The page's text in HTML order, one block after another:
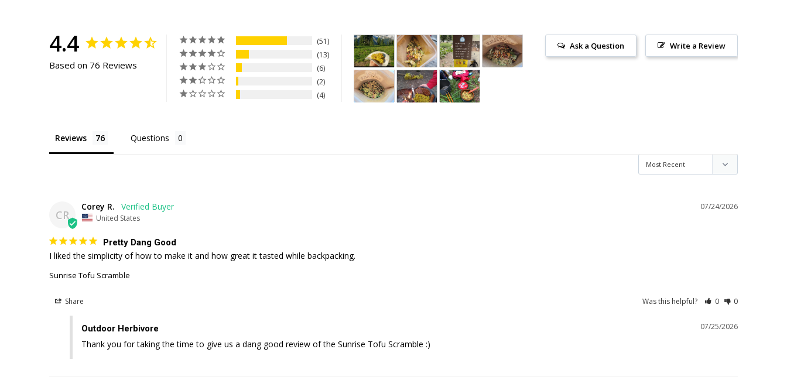
4.4
Based on 76 Reviews
51
13
6
2
4
Write a Review
Ask a Question
Reviews Questions
CR
07/24/2026
Corey R.
United States
Pretty Dang Good
I liked the simplicity of how to make it and how great it tasted while backpacking.
Sunrise Tofu Scramble
Share Was this helpful? 0 0
07/25/2026
Outdoor Herbivore
Thank you for taking the time to give us a dang good review of the Sunrise Tofu Scramble :)